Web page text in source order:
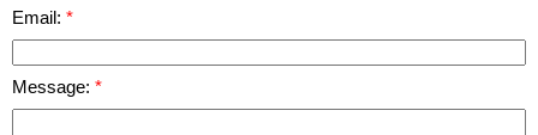
Email:
Message: